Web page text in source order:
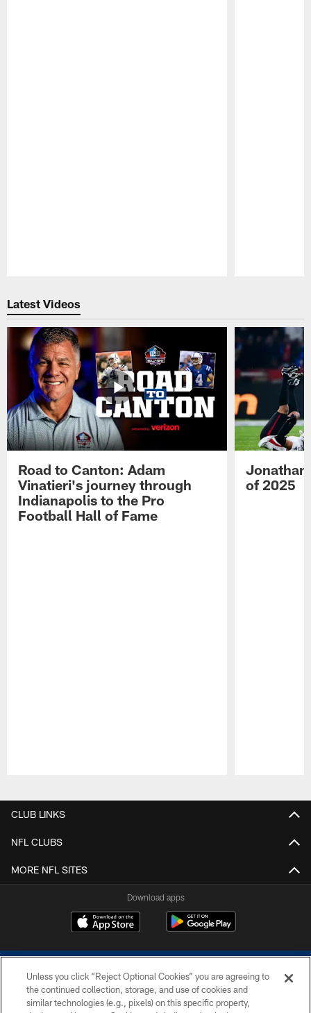
Latest Videos
Road to Canton: Adam
Vinatieri's journey through
Indianapolis to the Pro
Football Hall of Fame
Jonathan
of 2025
CLUB LINKS
NFL CLUBS
MORE NFL SITES
Download apps
Unless you click “Reject Optional Cookies” you are agreeing to
the continued collection, storage, and use of cookies and
similar technologies (e.g., pixels) on this specific property,